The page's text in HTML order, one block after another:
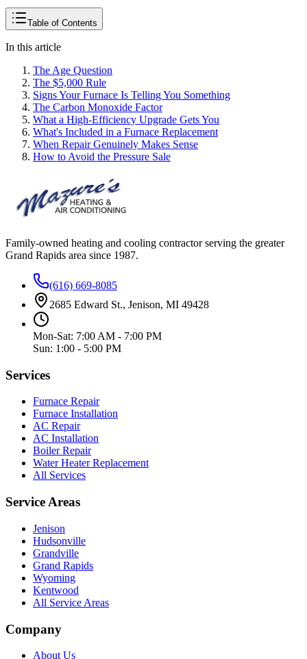
Table of Contents
In this article
The Age Question
The $5,000 Rule
Signs Your Furnace Is Telling You Something
The Carbon Monoxide Factor
What a High-Efficiency Upgrade Gets You
What's Included in a Furnace Replacement
When Repair Genuinely Makes Sense
How to Avoid the Pressure Sale
Family-owned heating and cooling contractor serving the greater
Grand Rapids area since 1987.
(616) 669-8085
2685 Edward St., Jenison, MI 49428
Mon-Sat: 7:00 AM - 7:00 PM
Sun: 1:00 - 5:00 PM
Services
Furnace Repair
Furnace Installation
AC Repair
AC Installation
Boiler Repair
Water Heater Replacement
All Services
Service Areas
Jenison
Hudsonville
Grandville
Grand Rapids
Wyoming
Kentwood
All Service Areas
Company
About Us